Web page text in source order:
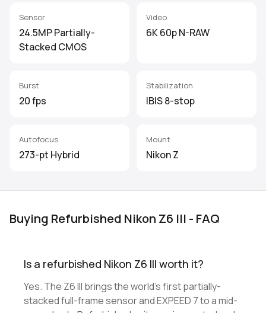
Sensor
24.5MP Partially-
Stacked CMOS
Video
6K 60p N-RAW
Burst
20 fps
Stabilization
IBIS 8-stop
Autofocus
273-pt Hybrid
Mount
Nikon Z
Buying Refurbished Nikon Z6 III - FAQ
Is a refurbished Nikon Z6 III worth it?
Yes. The Z6 III brings the world's first partially-
stacked full-frame sensor and EXPEED 7 to a mid-